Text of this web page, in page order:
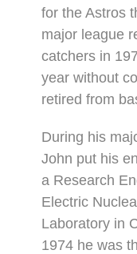
for the Astros
major league
catchers in
year without
retired from
During his
John put his
a Research
Electric
Laboratory in
1974 he was